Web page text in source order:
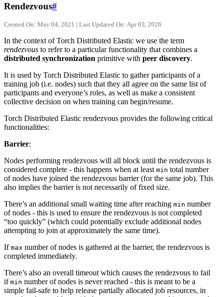
Rendezvous#
Created On: May 04, 2021 | Last Updated On: Apr 03, 2026
In the context of Torch Distributed Elastic we use the term
rendezvous to refer to a particular functionality that combines a
distributed synchronization primitive with peer discovery.
It is used by Torch Distributed Elastic to gather participants of a
training job (i.e. nodes) such that they all agree on the same list of
participants and everyone’s roles, as well as make a consistent
collective decision on when training can begin/resume.
Torch Distributed Elastic rendezvous provides the following critical
functionalities:
Barrier:
Nodes performing rendezvous will all block until the rendezvous is
considered complete - this happens when at least min total number
of nodes have joined the rendezvous barrier (for the same job). This
also implies the barrier is not necessarily of fixed size.
There’s an additional small waiting time after reaching min number
of nodes - this is used to ensure the rendezvous is not completed
“too quickly” (which could potentially exclude additional nodes
attempting to join at approximately the same time).
If max number of nodes is gathered at the barrier, the rendezvous is
completed immediately.
There’s also an overall timeout which causes the rendezvous to fail
if min number of nodes is never reached - this is meant to be a
simple fail-safe to help release partially allocated job resources, in